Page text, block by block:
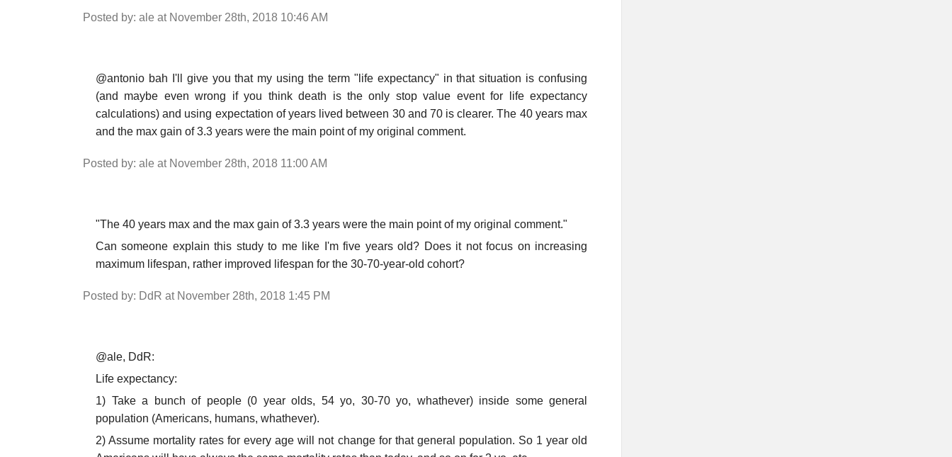
Posted by: ale at November 28th, 2018 10:46 AM
@antonio bah I'll give you that my using the term "life expectancy" in that situation is confusing
(and maybe even wrong if you think death is the only stop value event for life expectancy
calculations) and using expectation of years lived between 30 and 70 is clearer. The 40 years max
and the max gain of 3.3 years were the main point of my original comment.
Posted by: ale at November 28th, 2018 11:00 AM
"The 40 years max and the max gain of 3.3 years were the main point of my original comment."
Can someone explain this study to me like I'm five years old? Does it not focus on increasing
maximum lifespan, rather improved lifespan for the 30-70-year-old cohort?
Posted by: DdR at November 28th, 2018 1:45 PM
@ale, DdR:
Life expectancy:
1) Take a bunch of people (0 year olds, 54 yo, 30-70 yo, whathever) inside some general
population (Americans, humans, whathever).
2) Assume mortality rates for every age will not change for that general population. So 1 year old